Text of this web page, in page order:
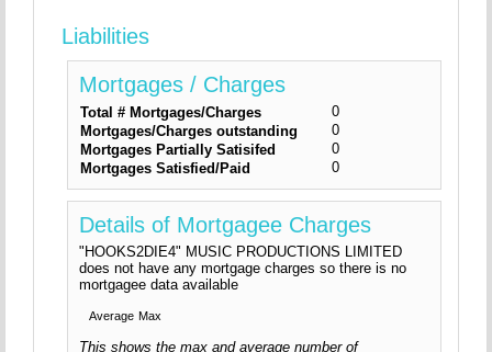
Liabilities
Mortgages / Charges
Total # Mortgages/Charges
0
Mortgages/Charges outstanding
0
Mortgages Partially Satisifed
0
Mortgages Satisfied/Paid
0
Details of Mortgagee Charges
"HOOKS2DIE4" MUSIC PRODUCTIONS LIMITED
does not have any mortgage charges so there is no
mortgagee data available
Average Max
This shows the max and average number of